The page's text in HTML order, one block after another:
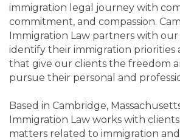
immigration legal journey with
commitment, and compassion.
Immigration Law partners with
identify their immigration priorities
that give our clients the freedom
pursue their personal and
Based in Cambridge,
Immigration Law works with
matters related to immigration